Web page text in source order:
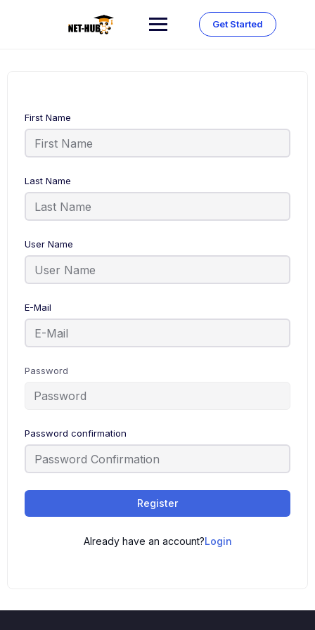
Get Started
First Name
Last Name
User Name
E-Mail
Password
Password confirmation
Register
Already have an account?Login